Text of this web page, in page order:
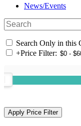
News/Events
Search Only in this
+Price Filter: